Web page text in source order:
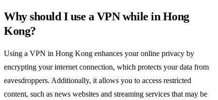
Why should I use a VPN while in Hong
Kong?
Using a VPN in Hong Kong enhances your online privacy by
encrypting your internet connection, which protects your data from
eavesdroppers. Additionally, it allows you to access restricted
content, such as news websites and streaming services that may be